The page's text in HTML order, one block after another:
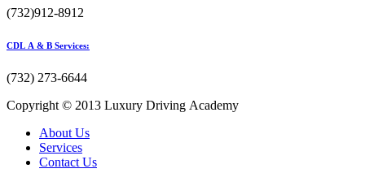
(732)912-8912
CDL A & B Services:
(732) 273-6644
Copyright © 2013 Luxury Driving Academy
About Us
Services
Contact Us